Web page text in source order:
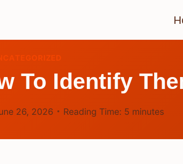
To Identify
26, 2026 Reading Time: 5 minutes